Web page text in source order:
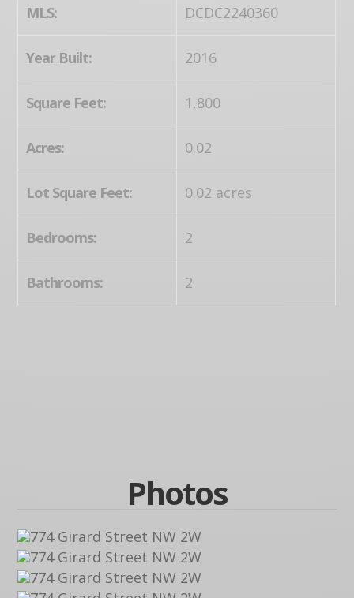
MLS: DCDC2240360
Year Built: 2016
Square Feet: 1,800
Acres: 0.02
Lot Square Feet: 0.02 acres
Bedrooms: 2
Bathrooms: 2
Photos